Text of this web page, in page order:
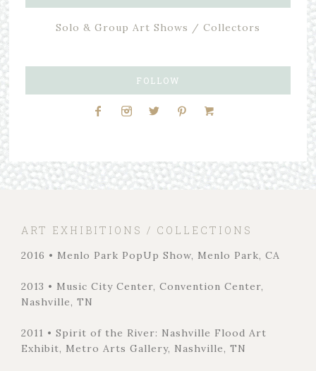
Solo & Group Art Shows / Collectors
FOLLOW
ART EXHIBITIONS / COLLECTIONS
2016 • Menlo Park PopUp Show, Menlo Park, CA
2013 • Music City Center, Convention Center,
Nashville, TN
2011 • Spirit of the River: Nashville Flood Art
Exhibit, Metro Arts Gallery, Nashville, TN